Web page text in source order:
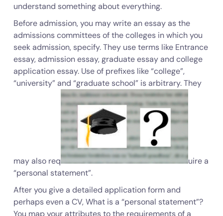
understand something about everything.
Before admission, you may write an essay as the
admissions committees of the colleges in which you
seek admission, specify. They use terms like Entrance
essay, admission essay, graduate essay and college
application essay. Use of prefixes like “college”,
“university” and “graduate school” is arbitrary. They
may also req
uire a
“personal statement”.
After you give a detailed application form and
perhaps even a CV, What is a “personal statement”?
You map your attributes to the requirements of a